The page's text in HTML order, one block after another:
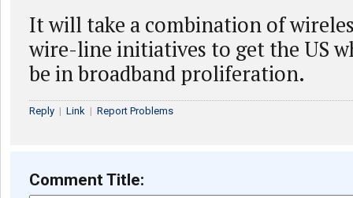
It will take a combination of
wire-line initiatives to get the US
be in broadband proliferation.
Reply | Link | Report Problems
Comment Title: